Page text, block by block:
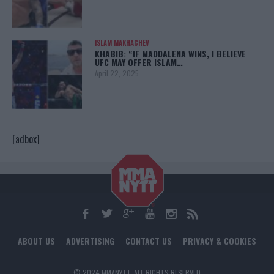
ISLAM MAKHACHEV
KHABIB: “IF MADDALENA WINS, I BELIEVE
UFC MAY OFFER ISLAM…
April 22, 2025
[adbox]
ABOUT US ADVERTISING CONTACT US PRIVACY & COOKIES